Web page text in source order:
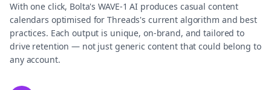
With one click, Bolta's WAVE-1 AI produces casual content
calendars optimised for Threads's current algorithm and best
practices. Each output is unique, on-brand, and tailored to
drive retention — not just generic content that could belong to
any account.